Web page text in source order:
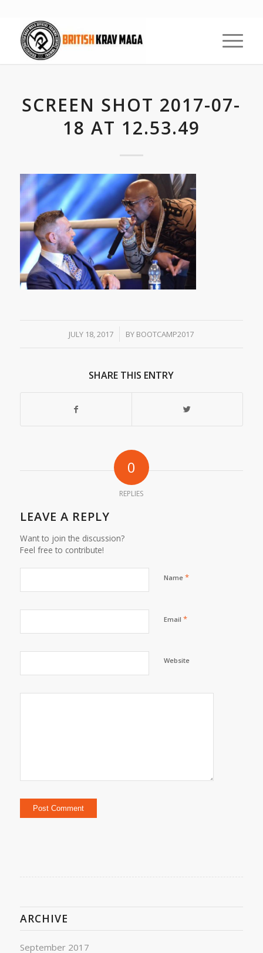
SCREEN SHOT 2017-07-
18 AT 12.53.49
JULY 18, 2017
/ BY BOOTCAMP2017
SHARE THIS ENTRY
0
REPLIES
LEAVE A REPLY
Want to join the discussion?
Feel free to contribute!
Name *
Email *
Website
ARCHIVE
September 2017